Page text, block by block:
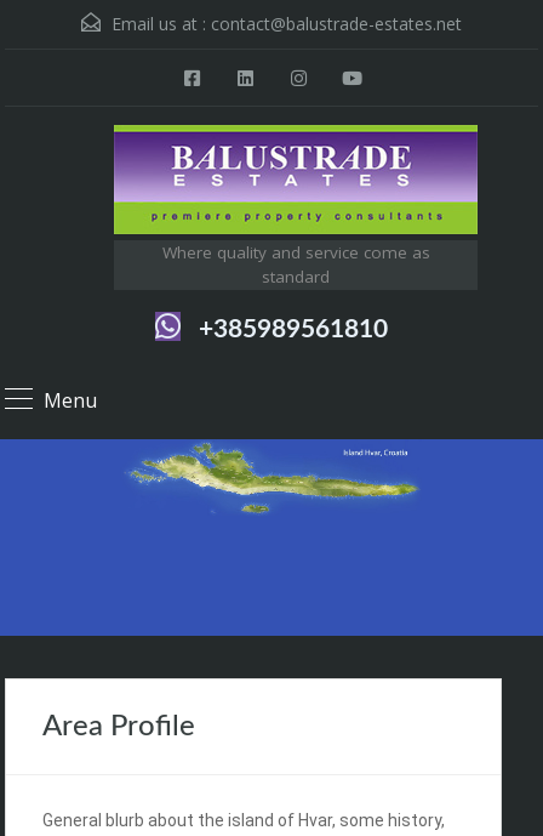
Email us at : contact@balustrade-estates.net
Where quality and service come as
standard
+385989561810
Menu
Area Profile
General blurb about the island of Hvar, some history,